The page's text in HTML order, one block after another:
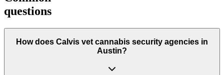
questions
How does Calvis vet cannabis security agencies in
Austin?